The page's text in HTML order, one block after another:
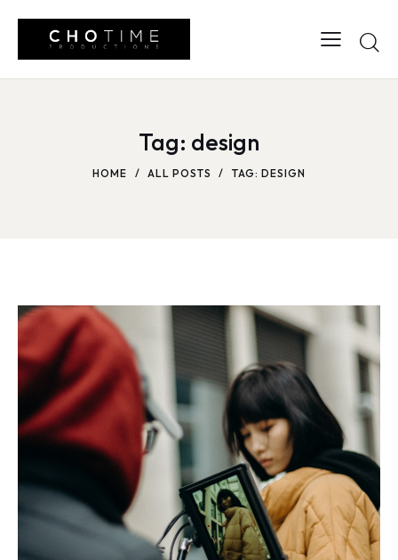
Tag: design
HOME ALL POSTS TAG: DESIGN